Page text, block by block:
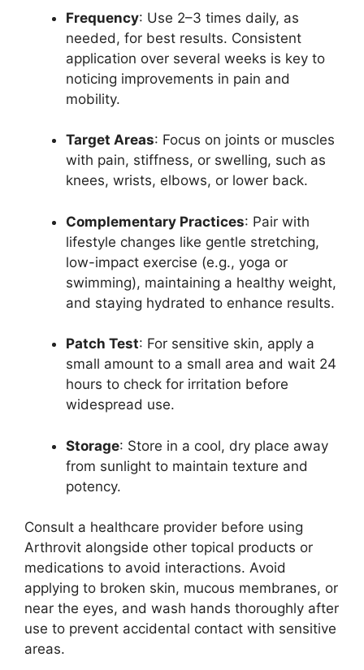
Frequency: Use 2–3 times daily, as
needed, for best results. Consistent
application over several weeks is key to
noticing improvements in pain and
mobility.
Target Areas: Focus on joints or muscles
with pain, stiffness, or swelling, such as
knees, wrists, elbows, or lower back.
Complementary Practices: Pair with
lifestyle changes like gentle stretching,
low-impact exercise (e.g., yoga or
swimming), maintaining a healthy weight,
and staying hydrated to enhance results.
Patch Test: For sensitive skin, apply a
small amount to a small area and wait 24
hours to check for irritation before
widespread use.
Storage: Store in a cool, dry place away
from sunlight to maintain texture and
potency.
Consult a healthcare provider before using
Arthrovit alongside other topical products or
medications to avoid interactions. Avoid
applying to broken skin, mucous membranes, or
near the eyes, and wash hands thoroughly after
use to prevent accidental contact with sensitive
areas.